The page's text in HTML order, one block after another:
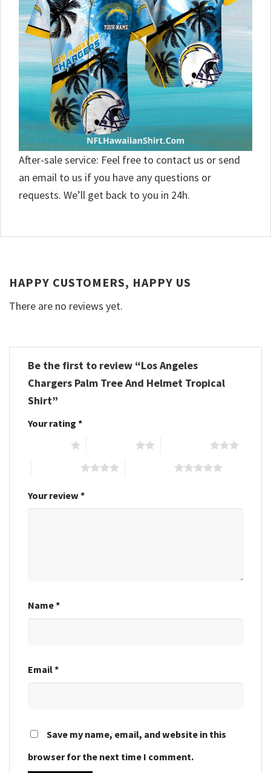
After-sale service: Feel free to contact us or send
an email to us if you have any questions or
requests. We’ll get back to you in 24h.
HAPPY CUSTOMERS, HAPPY US
There are no reviews yet.
Be the first to review “Los Angeles
Chargers Palm Tree And Helmet Tropical
Shirt”
Your rating *
Your review *
Name*
Email*
Save my name, email, and website in this
browser for the next time I comment.